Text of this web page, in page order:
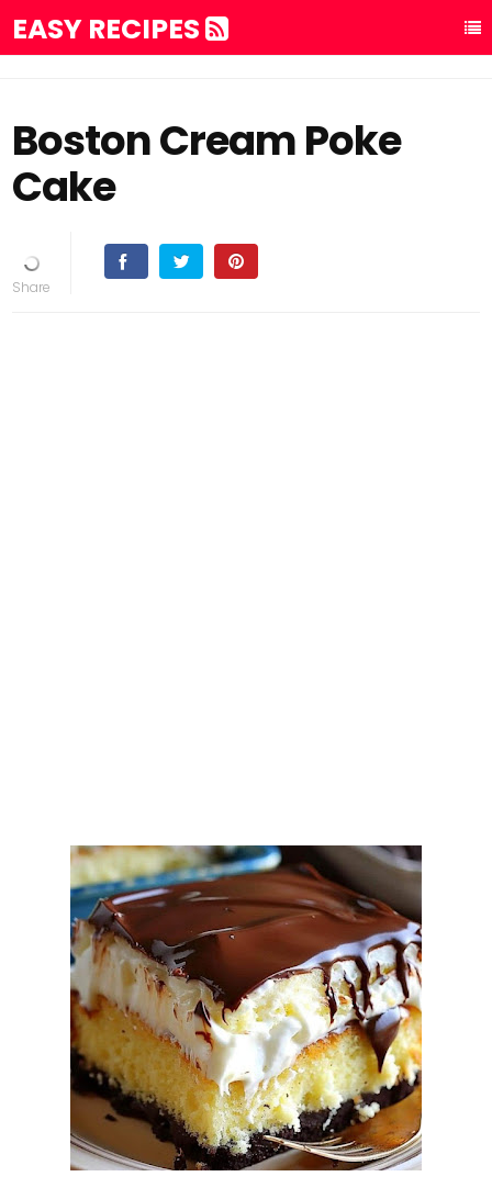
EASY RECIPES
Boston Cream Poke
Cake